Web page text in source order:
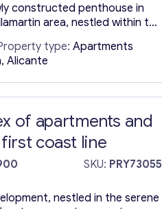
constructed penthouse in
area, nestled within the
in Alicante, along the
Built in 2021, this
in Spain spans 76
by a generous
meters. Key Distances:
type: Apartments
Alicante
of apartments and
coast line
SKU: PRY73055
nestled in the serene